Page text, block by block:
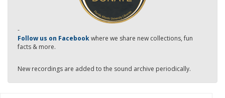
-
Follow us on Facebookwhere we share new collections, fun
facts & more.
New recordings are added to the sound archive periodically.